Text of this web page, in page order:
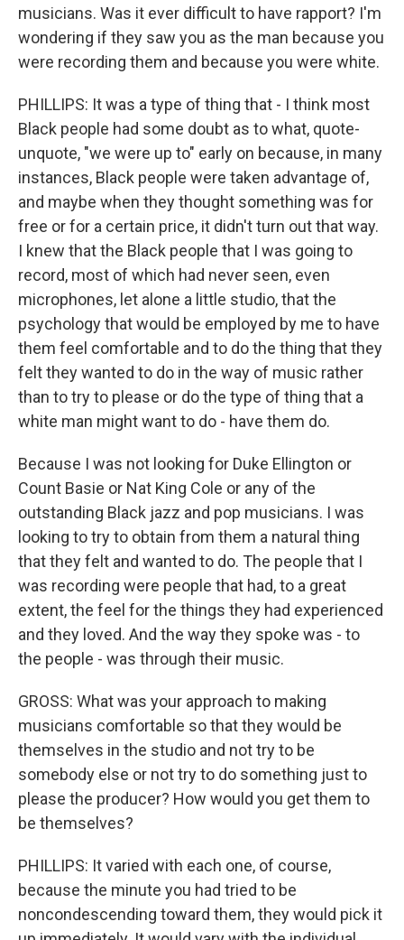
musicians. Was it ever difficult to have rapport? I'm
wondering if they saw you as the man because you
were recording them and because you were white.
PHILLIPS: It was a type of thing that - I think most
Black people had some doubt as to what, quote-
unquote, "we were up to" early on because, in many
instances, Black people were taken advantage of,
and maybe when they thought something was for
free or for a certain price, it didn't turn out that way.
I knew that the Black people that I was going to
record, most of which had never seen, even
microphones, let alone a little studio, that the
psychology that would be employed by me to have
them feel comfortable and to do the thing that they
felt they wanted to do in the way of music rather
than to try to please or do the type of thing that a
white man might want to do - have them do.
Because I was not looking for Duke Ellington or
Count Basie or Nat King Cole or any of the
outstanding Black jazz and pop musicians. I was
looking to try to obtain from them a natural thing
that they felt and wanted to do. The people that I
was recording were people that had, to a great
extent, the feel for the things they had experienced
and they loved. And the way they spoke was - to
the people - was through their music.
GROSS: What was your approach to making
musicians comfortable so that they would be
themselves in the studio and not try to be
somebody else or not try to do something just to
please the producer? How would you get them to
be themselves?
PHILLIPS: It varied with each one, of course,
because the minute you had tried to be
noncondescending toward them, they would pick it